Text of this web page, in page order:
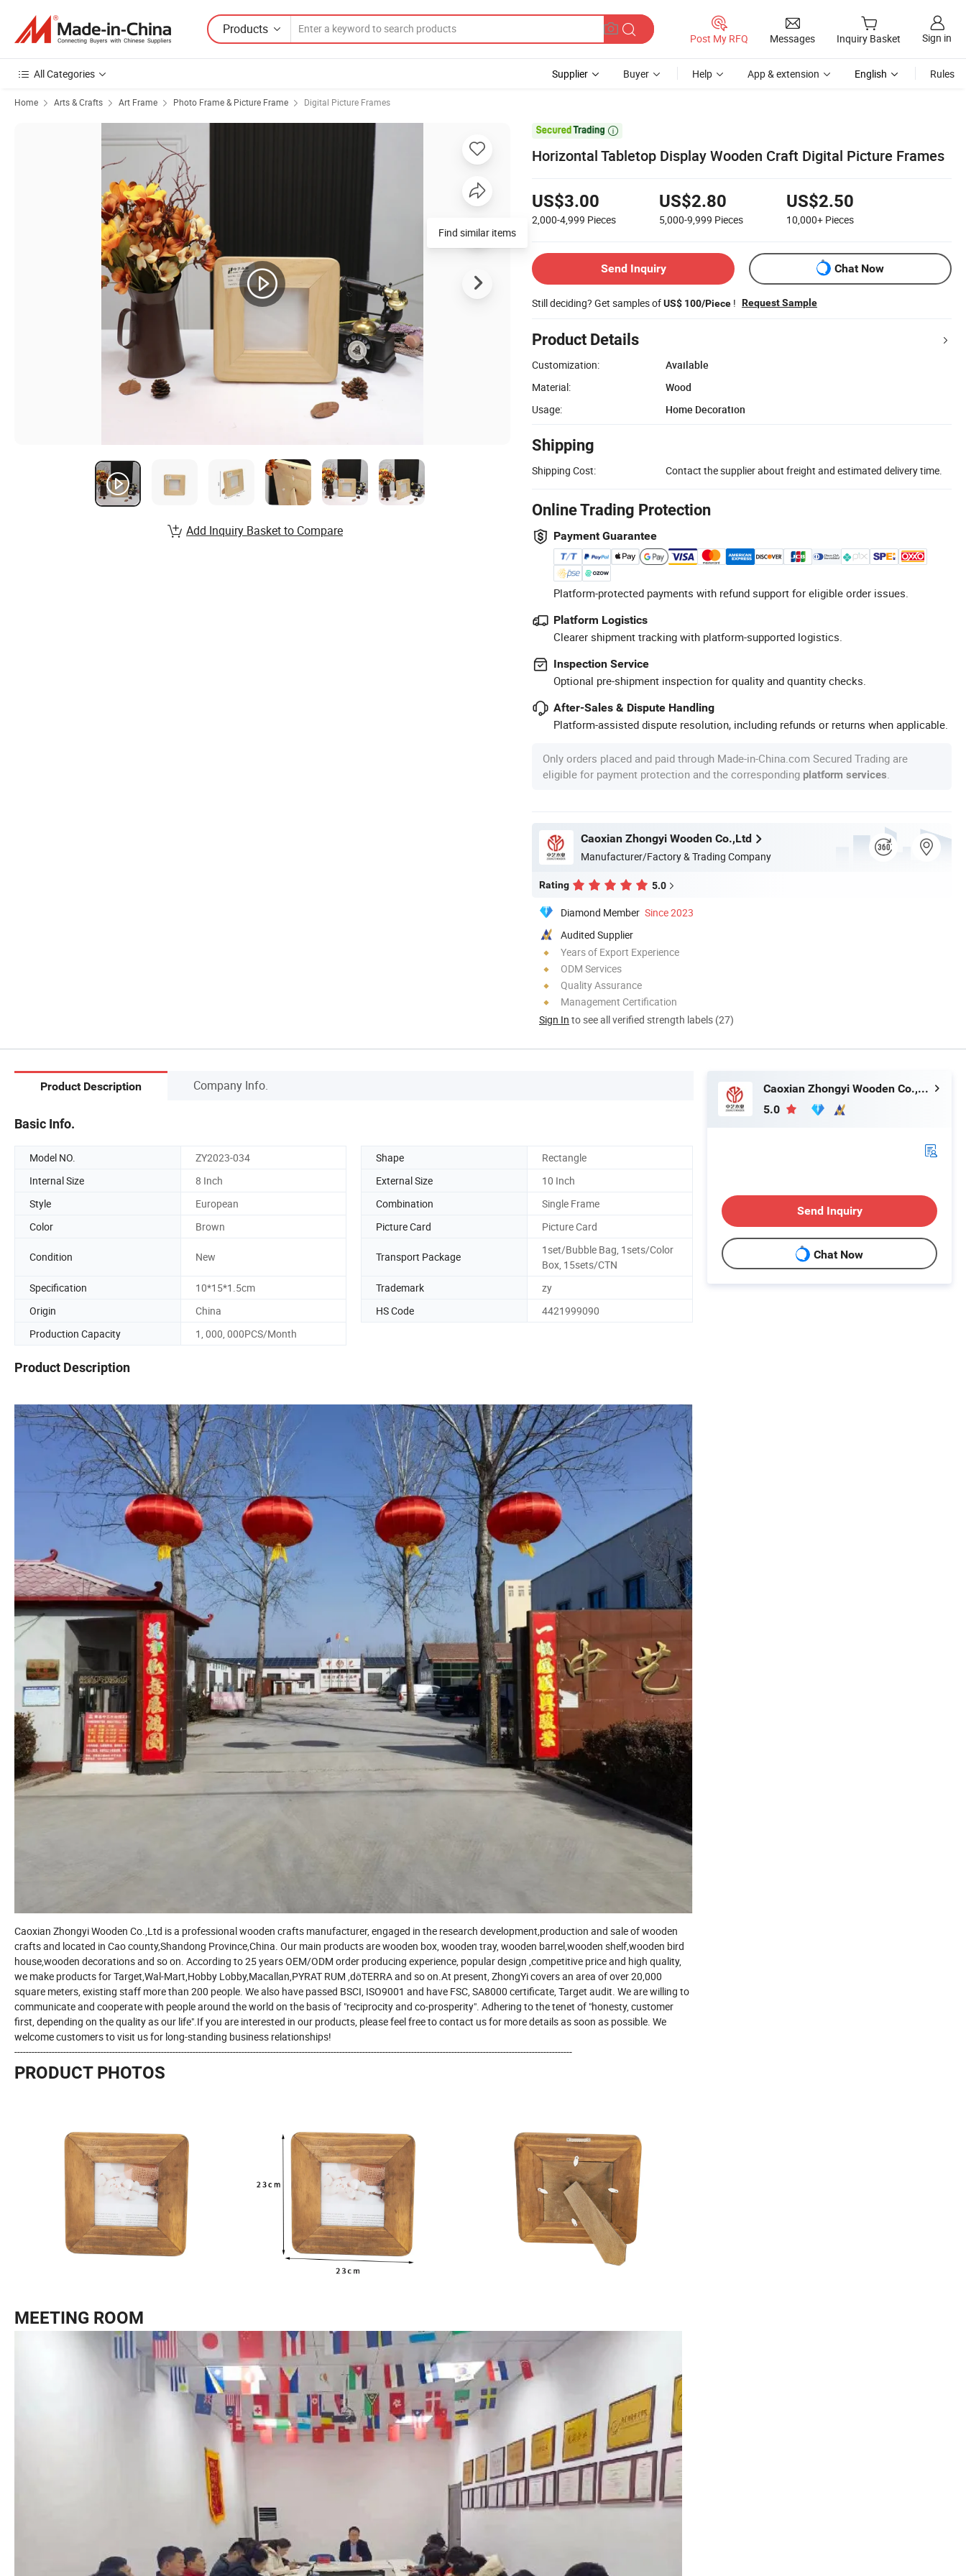
Products
Post My RFQ Messages Inquiry Basket Sign in
All Categories Supplier Buyer Help App & extension English Rules
Home Arts & Crafts Art Frame Photo Frame & Picture Frame Digital Picture Frames

Horizontal Tabletop Display Wooden Craft Digital Picture Frames
US$3.00
2,000-4,999 Pieces
US$2.80
5,000-9,999 Pieces
US$2.50
10,000+ Pieces
Send Inquiry Chat Now
Still deciding? Get samples ofUS$ 100/Piece ! Request Sample
Product Details
Customization:
Available
Material:
Wood
Usage:
Home Decoration
Shipping
Shipping Cost: Contact the supplier about freight and estimated delivery time.
Online Trading Protection
Payment Guarantee
Platform-protected payments with refund support for eligible order issues.
Platform Logistics
Clearer shipment tracking with platform-supported logistics.
Inspection Service
Optional pre-shipment inspection for quality and quantity checks.
After-Sales & Dispute Handling
Platform-assisted dispute resolution, including refunds or returns when applicable.
Only orders placed and paid through Made-in-China.com Secured Trading are
eligible for payment protection and the corresponding platform services
Caoxian Zhongyi Wooden Co.,Ltd
Manufacturer/Factory & Trading Company
Rating 5.0
Diamond Member Since 2023
Audited Supplier
Years of Export Experience
ODM Services
Quality Assurance
Management Certification
Sign In to see all verified strength labels (27)
Find similar items
Add Inquiry Basket to Compare
Product Description Company Info.
Basic Info.
Model NO. ZY2023-034 Shape
Rectangle
Internal Size
8 Inch External Size
10 Inch
Style
European Combination
Single Frame
Color
Brown Picture Card Picture Card
Condition New Transport Package
1set/Bubble Bag, 1sets/Color
Box, 15sets/CTN
Specification
10*15*1.5cm Trademark
zy
Origin
China HS Code
4421999090
Production Capacity
1, 000, 000PCS/Month
Product Description
Caoxian Zhongyi Wooden Co.,Ltd is a professional wooden crafts manufacturer, engaged in the research development,production and sale of wooden
crafts and located in Cao county,Shandong Province,China. Our main products are wooden box, wooden tray, wooden barrel,wooden shelf,wooden bird
house,wooden decorations and so on. According to 25 years OEM/ODM order producing experience, popular design ,competitive price and high quality,
we make products for Target,Wal-Mart,Hobby Lobby,Macallan,PYRAT RUM ,dōTERRA and so on.At present, ZhongYi covers an area of over 20,000
square meters, existing staff more than 200 people. We also have passed BSCI, ISO9001 and have FSC, SA8000 certificate, Target audit. We are willing to
communicate and cooperate with people around the world on the basis of "reciprocity and co-prosperity". Adhering to the tenet of "honesty, customer
first, depending on the quality as our life".If you are interested in our products, please feel free to contact us for more details as soon as possible. We
welcome customers to visit us for long-standing business relationships!
--------------------------------------------------------------------------------------------------------------------------------------------------------------------------------------------------
PRODUCT PHOTOS
MEETING ROOM
Caoxian Zhongyi Wooden Co.,Ltd
5.0
Send Inquiry
Chat Now